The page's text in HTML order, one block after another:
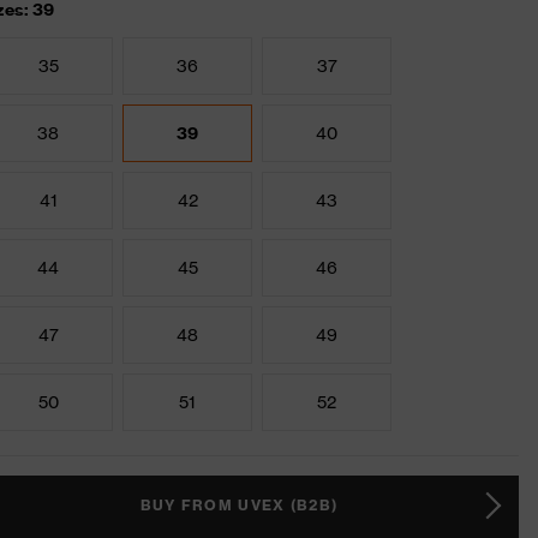
39
35 36 37
38 39 40
41 42 43
44 45 46
47 48 49
50 51 52
BUY FROM UVEX (B2B)